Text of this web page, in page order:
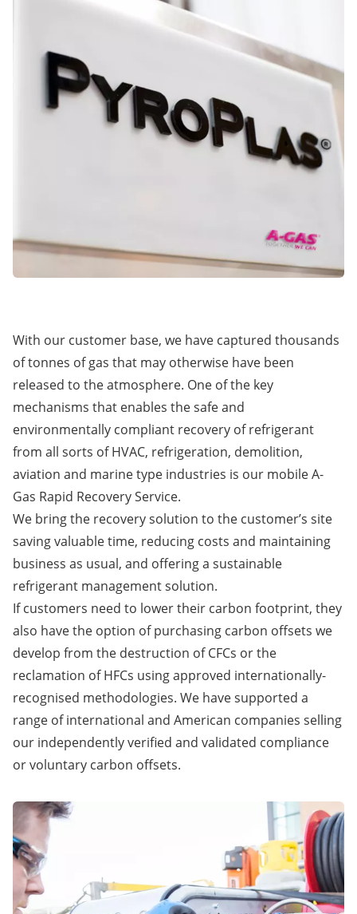
With our customer base, we have captured thousands
of tonnes of gas that may otherwise have been
released to the atmosphere. One of the key
mechanisms that enables the safe and
environmentally compliant recovery of refrigerant
from all sorts of HVAC, refrigeration, demolition,
aviation and marine type industries is our mobile A-
Gas Rapid Recovery Service.
We bring the recovery solution to the customer’s site
saving valuable time, reducing costs and maintaining
business as usual, and offering a sustainable
refrigerant management solution.
If customers need to lower their carbon footprint, they
also have the option of purchasing carbon offsets we
develop from the destruction of CFCs or the
reclamation of HFCs using approved internationally-
recognised methodologies. We have supported a
range of international and American companies selling
our independently verified and validated compliance
or voluntary carbon offsets.